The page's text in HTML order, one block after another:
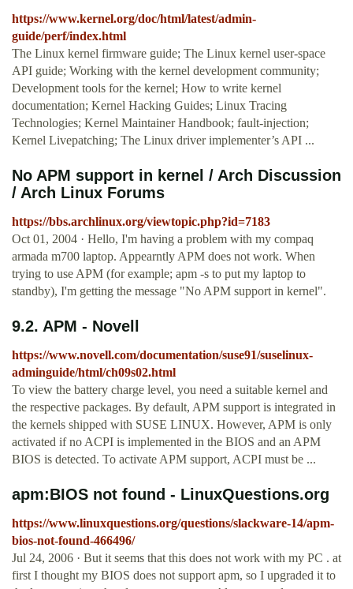
https://www.kernel.org/doc/html/latest/admin-
guide/perf/index.html
The Linux kernel firmware guide; The Linux kernel user-space
API guide; Working with the kernel development community;
Development tools for the kernel; How to write kernel
documentation; Kernel Hacking Guides; Linux Tracing
Technologies; Kernel Maintainer Handbook; fault-injection;
Kernel Livepatching; The Linux driver implementer’s API ...
No APM support in kernel / Arch Discussion
/ Arch Linux Forums
https://bbs.archlinux.org/viewtopic.php?id=7183
Oct 01, 2004 · Hello, I'm having a problem with my compaq
armada m700 laptop. Appearntly APM does not work. When
trying to use APM (for example; apm -s to put my laptop to
standby), I'm getting the message "No APM support in kernel".
9.2. APM - Novell
https://www.novell.com/documentation/suse91/suselinux-
adminguide/html/ch09s02.html
To view the battery charge level, you need a suitable kernel and
the respective packages. By default, APM support is integrated in
the kernels shipped with SUSE LINUX. However, APM is only
activated if no ACPI is implemented in the BIOS and an APM
BIOS is detected. To activate APM support, ACPI must be ...
apm:BIOS not found - LinuxQuestions.org
https://www.linuxquestions.org/questions/slackware-14/apm-
bios-not-found-466496/
Jul 24, 2006 · But it seems that this does not work with my PC . at
first I thought my BIOS does not support apm, so I upgraded it to